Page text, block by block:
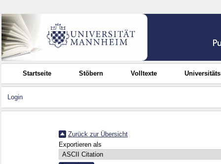
Startseite Stöbern Volltexte
Login
Zurück zur Übersicht
Exportieren als